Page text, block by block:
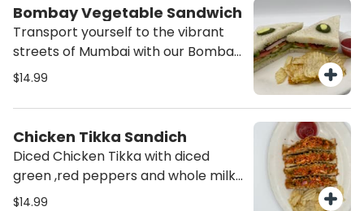
Bombay Vegetable Sandwich
Transport yourself to the vibrant
streets of Mumbai with our Bombay
Vegetable Sandwich. Packed with
chutneys, this sandwich is a
delicious and satisfying choice for
any time of the day. Order now and
experience the authentic taste of
India!
$14.99
Chicken Tikka Sandich
Diced Chicken Tikka with diced
green ,red peppers and whole milk
mozarella cheese grilled to
$14.99